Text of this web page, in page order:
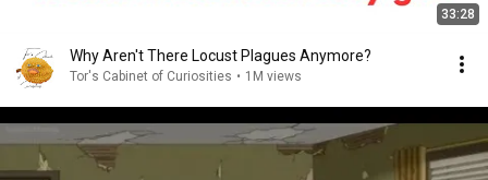
33:28
Why Aren't There Locust Plagues Anymore?
Tor's Cabinet of Curiosities • 1M views